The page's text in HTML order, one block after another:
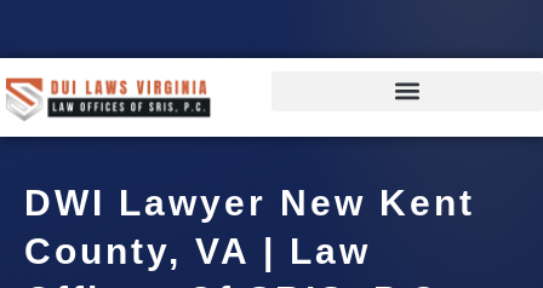
DWI Lawyer New Kent
County, VA | Law